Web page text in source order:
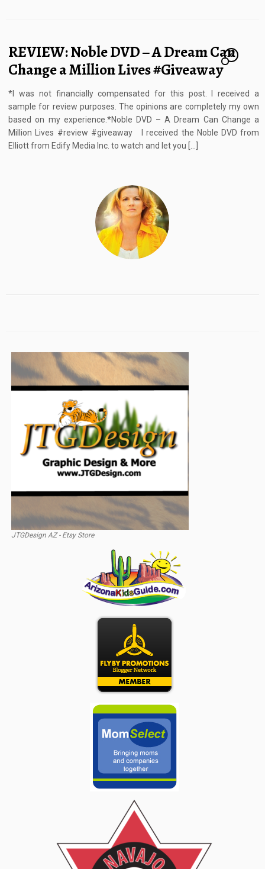
REVIEW: Noble DVD – A Dream Can
Change a Million Lives #Giveaway
6
*I was not financially compensated for this post. I received a
sample for review purposes. The opinions are completely my own
based on my experience.*Noble DVD – A Dream Can Change a
Million Lives #review #giveaway I received the Noble DVD from
Elliott from Edify Media Inc. to watch and let you […]
JTGDesign AZ - Etsy Store